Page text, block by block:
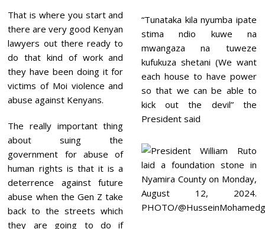
That is where you start and
there are very good Kenyan
lawyers out there ready to
do that kind of work and
they have been doing it for
victims of Moi violence and
abuse against Kenyans.
The really important thing
about suing the
government for abuse of
human rights is that it is a
deterrence against future
abuse when the Gen Z take
back to the streets which
they are going to do if
“Tunataka kila nyumba ipate
stima ndio kuwe na
mwangaza na tuweze
kufukuza shetani (We want
each house to have power
so that we can be able to
kick out the devil” the
President said